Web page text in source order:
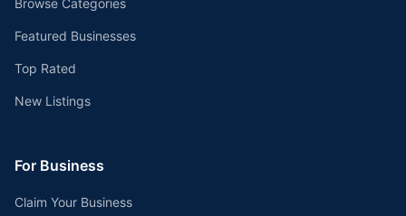
Browse Categories
Featured Businesses
Top Rated
New Listings
For Business
Claim Your Business